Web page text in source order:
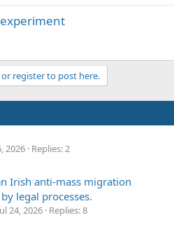
register to post here.
2026 Replies: 2
Irish anti-mass migration
legal processes.
24, 2026 Replies: 8